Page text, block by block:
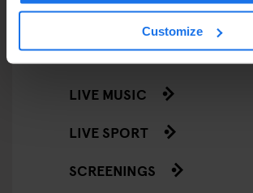
Customize
FAIRS
FESTIVALS
LIVE MUSIC
LIVE SPORT
SCREENINGS